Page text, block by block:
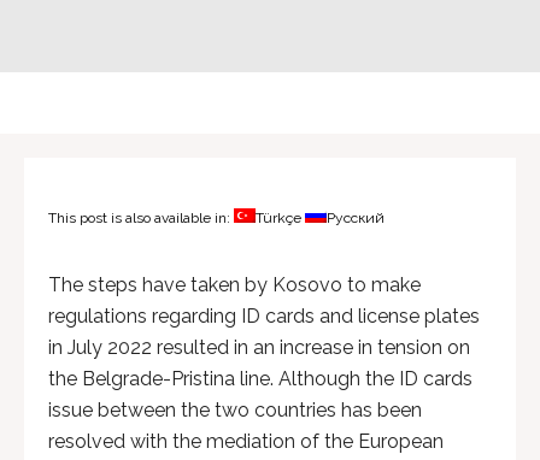
This post is also available in: Türkçe Русский
The steps have taken by Kosovo to make
regulations regarding ID cards and license plates
in July 2022 resulted in an increase in tension on
the Belgrade-Pristina line. Although the ID cards
issue between the two countries has been
resolved with the mediation of the European